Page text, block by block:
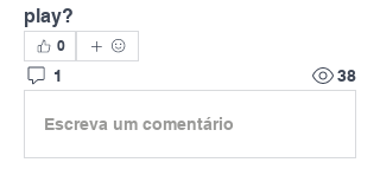
play?
0
1 38
Escreva um comentário